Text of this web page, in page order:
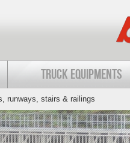
TRUCK EQUIPMENTS
runways, stairs & railings